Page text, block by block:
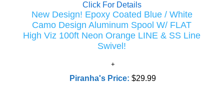
Click For Details
New Design! Epoxy Coated Blue / White
Camo Design Aluminum Spool W/ FLAT
High Viz 100ft Neon Orange LINE & SS Line
Swivel!
Piranha's Price:$29.99